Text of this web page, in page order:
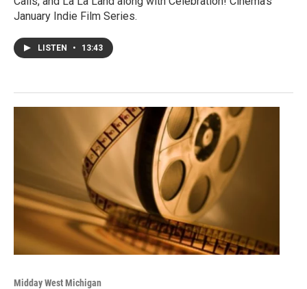
January Indie Film Series.
LISTEN • 13:43
Midday West Michigan